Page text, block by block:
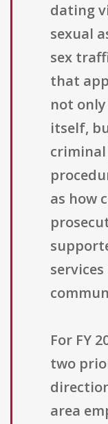
dating
sexual
sex
that
not
itself,
criminal
as how
For FY
two
area